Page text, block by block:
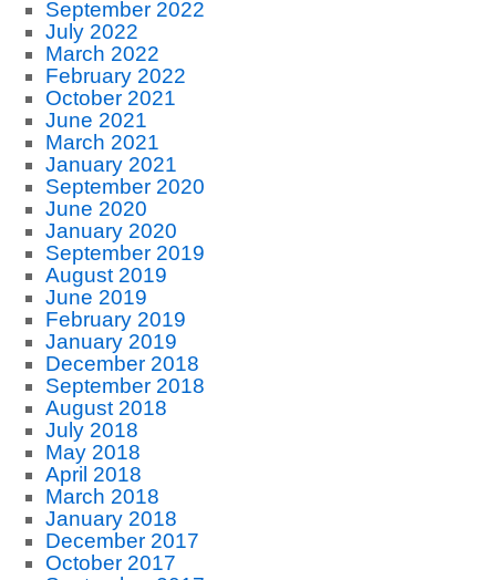
September 2022
July 2022
March 2022
February 2022
October 2021
June 2021
March 2021
January 2021
September 2020
June 2020
January 2020
September 2019
August 2019
June 2019
February 2019
January 2019
December 2018
September 2018
August 2018
July 2018
May 2018
April 2018
March 2018
January 2018
December 2017
October 2017